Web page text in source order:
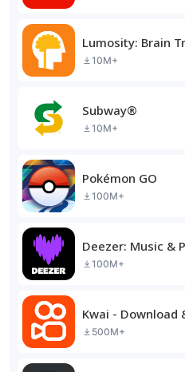
Lumosity: Brain
10M+
Subway®
10M+
Pokémon GO
100M+
Deezer: Music &
100M+
Kwai - Download
500M+